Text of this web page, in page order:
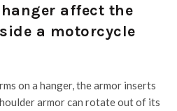
affect the
a motorcycle
on a hanger, the armor inserts
armor can rotate out of its